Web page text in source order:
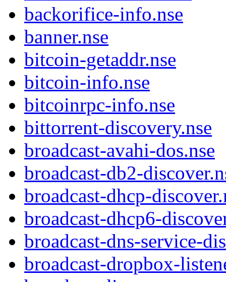
backorifice-info.nse
banner.nse
bitcoin-getaddr.nse
bitcoin-info.nse
bitcoinrpc-info.nse
bittorrent-discovery.nse
broadcast-avahi-dos.nse
broadcast-db2-
broadcast-dhcp-
broadcast-dhcp6-
broadcast-dns-service-
broadcast-dropbox-